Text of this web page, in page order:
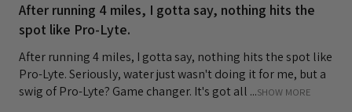
After running 4 miles, I gotta say, nothing hits the
spot like Pro-Lyte.
After running 4 miles, I gotta say, nothing hits the spot like
Pro-Lyte. Seriously, water just wasn't doing it for me, but a
swig of Pro-Lyte? Game changer. It's got all ...SHOW MORE